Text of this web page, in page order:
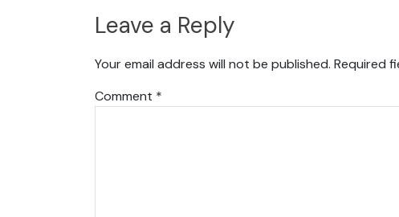
Leave a Reply
Your email address will not be published. Required
Comment *